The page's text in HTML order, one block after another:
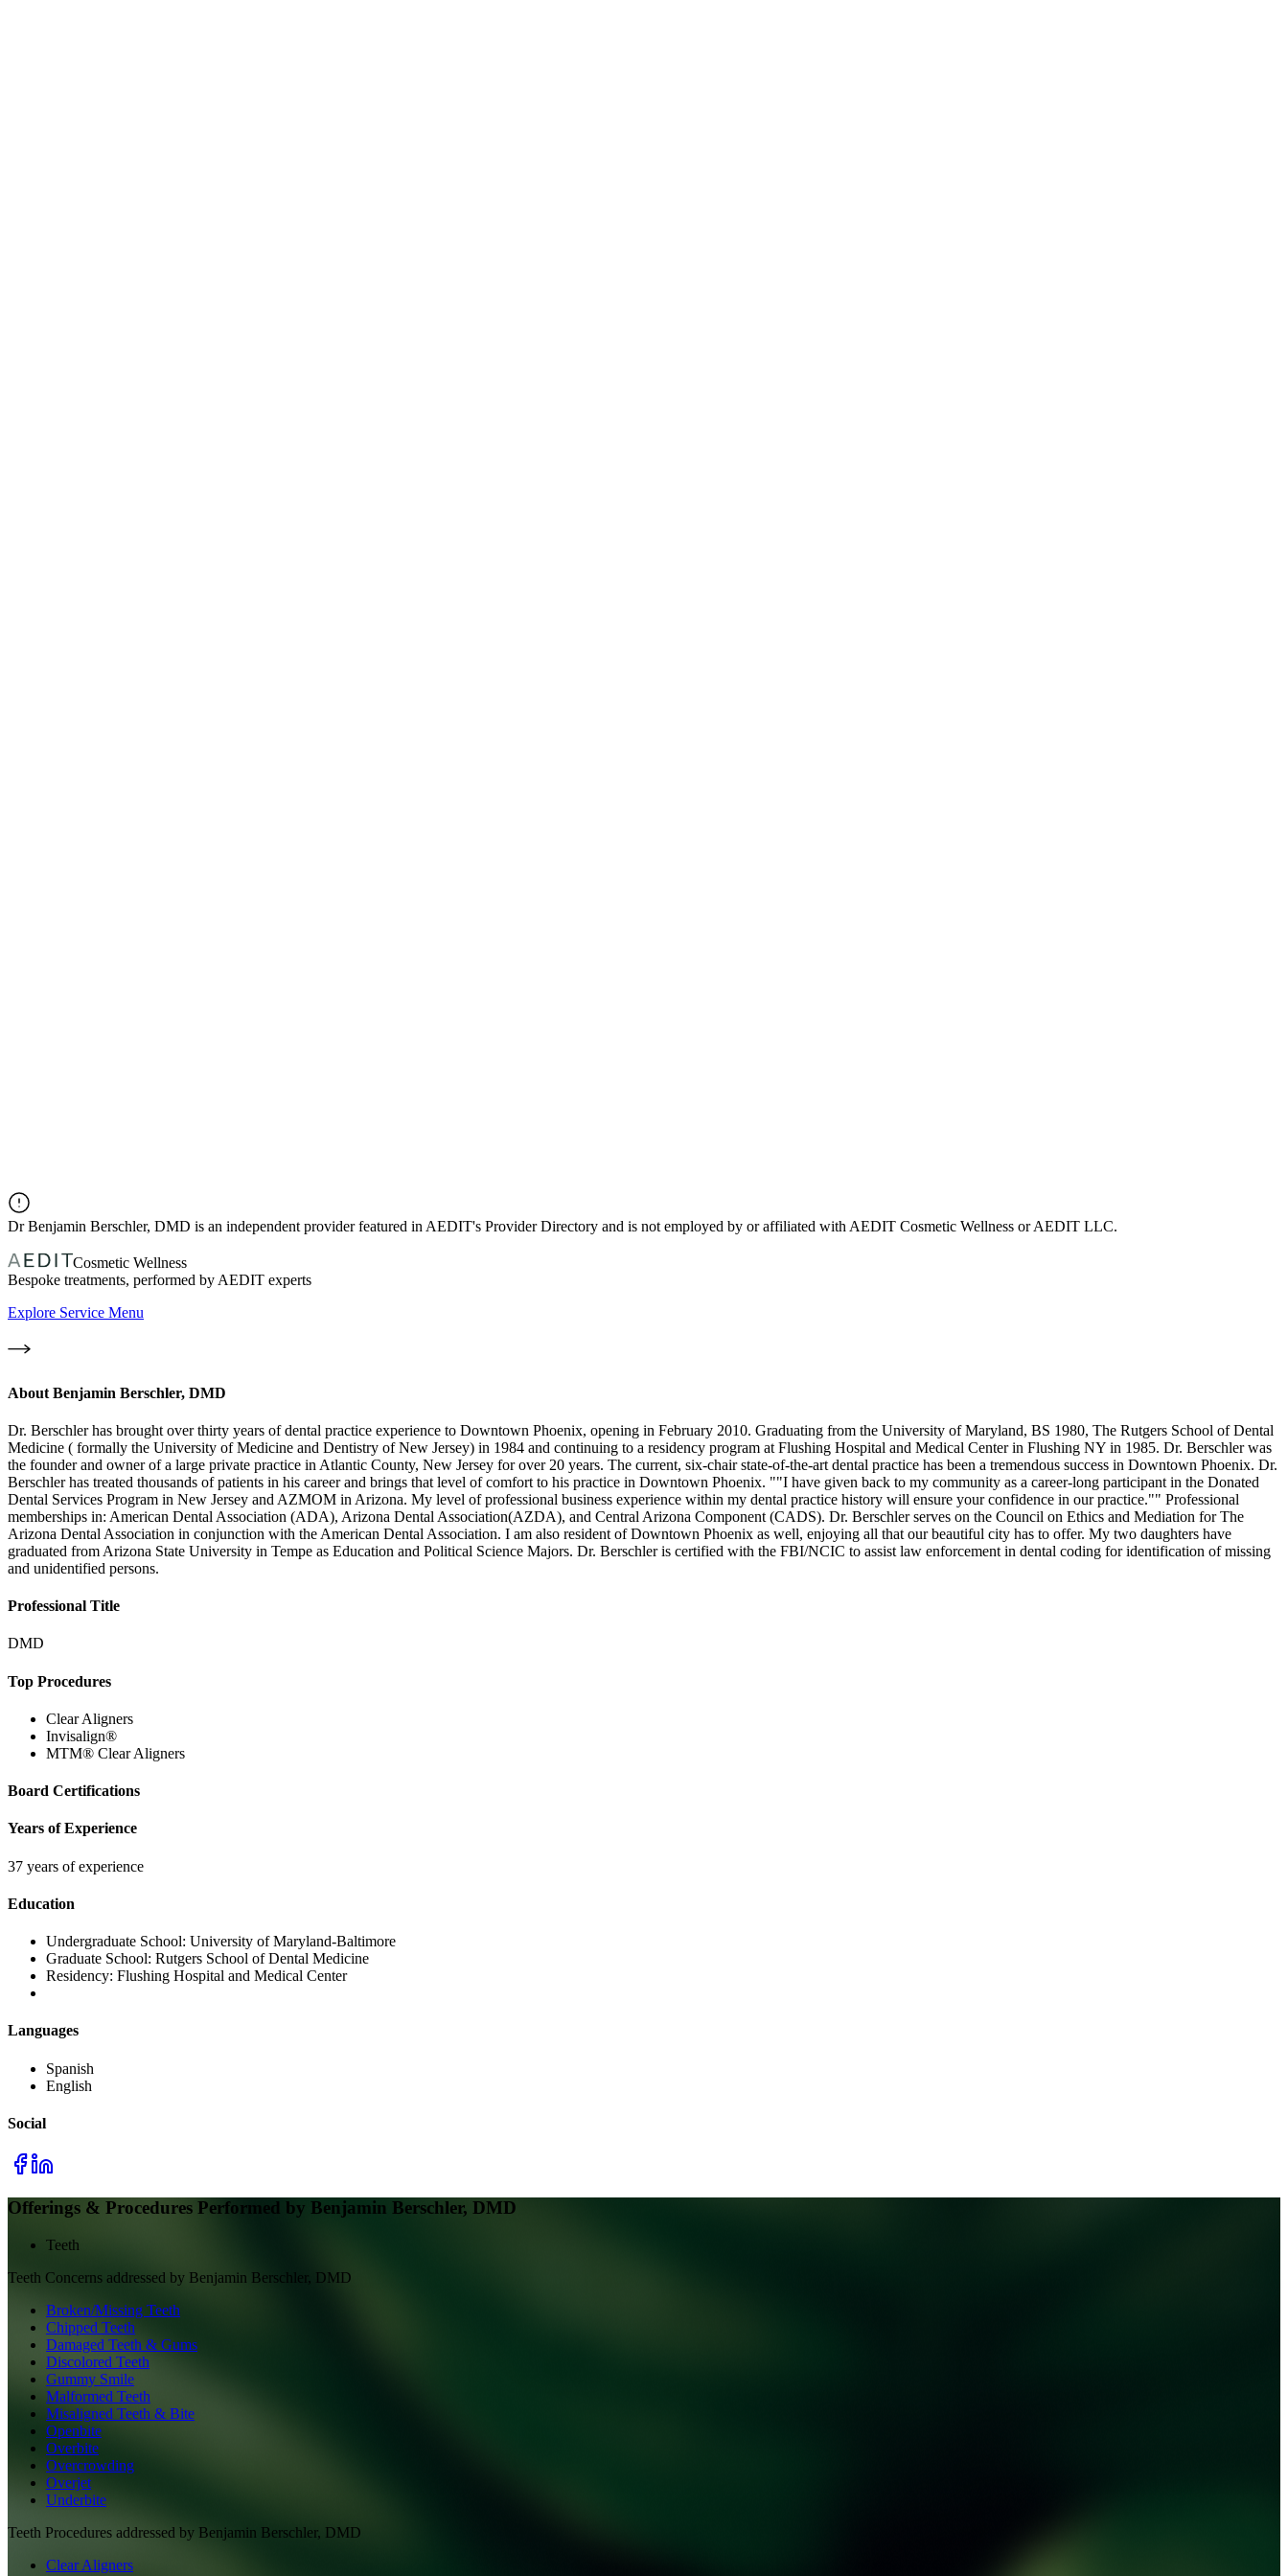
DrBenjamin Berschler, DMD is an independent provider featured in AEDIT's Provider Directory and is not employed by or affiliated with AEDIT Cosmetic Wellness or AEDIT LLC.
Cosmetic Wellness
Bespoke treatments, performed by AEDIT experts
Explore Service Menu
About Benjamin Berschler, DMD
Dr. Berschler has brought over thirty years of dental practice experience to Downtown Phoenix, opening in February 2010. Graduating from the University of Maryland, BS 1980, The Rutgers School of Dental
Medicine ( formally the University of Medicine and Dentistry of New Jersey) in 1984 and continuing to a residency program at Flushing Hospital and Medical Center in Flushing NY in 1985. Dr. Berschler was
the founder and owner of a large private practice in Atlantic County, New Jersey for over 20 years. The current, six-chair state-of-the-art dental practice has been a tremendous success in Downtown Phoenix. Dr.
Berschler has treated thousands of patients in his career and brings that level of comfort to his practice in Downtown Phoenix. ""I have given back to my community as a career-long participant in the Donated
Dental Services Program in New Jersey and AZMOM in Arizona. My level of professional business experience within my dental practice history will ensure your confidence in our practice."" Professional
memberships in: American Dental Association (ADA), Arizona Dental Association(AZDA), and Central Arizona Component (CADS). Dr. Berschler serves on the Council on Ethics and Mediation for The
Arizona Dental Association in conjunction with the American Dental Association. I am also resident of Downtown Phoenix as well, enjoying all that our beautiful city has to offer. My two daughters have
graduated from Arizona State University in Tempe as Education and Political Science Majors. Dr. Berschler is certified with the FBI/NCIC to assist law enforcement in dental coding for identification of missing
and unidentified persons.
Professional Title
DMD
Top Procedures
Clear Aligners
Invisalign®
MTM® Clear Aligners
Board Certifications
Years of Experience
37 years of experience
Education
Undergraduate School: University of Maryland-Baltimore
Graduate School: Rutgers School of Dental Medicine
Residency: Flushing Hospital and Medical Center
Languages
Spanish
English
Social
Offerings & Procedures Performed by Benjamin Berschler, DMD
Teeth
Teeth Concerns addressed by Benjamin Berschler, DMD
Broken/Missing Teeth
Chipped Teeth
Damaged Teeth & Gums
Discolored Teeth
Gummy Smile
Malformed Teeth
Misaligned Teeth & Bite
Openbite
Overbite
Overcrowding
Overjet
Underbite
Teeth Procedures addressed by Benjamin Berschler, DMD
Clear Aligners